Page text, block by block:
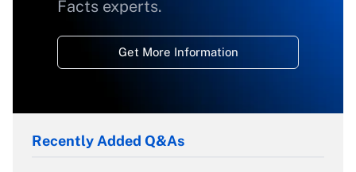
Facts experts.
Get More Information
Recently Added Q&As